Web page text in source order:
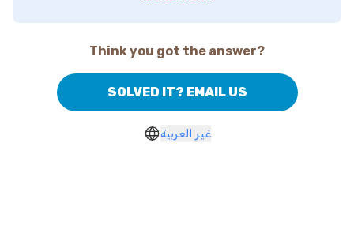
Think you got the answer?
SOLVED IT? EMAIL US
غير العربية